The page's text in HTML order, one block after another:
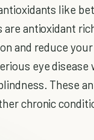
like
antioxidant
and reduce
eye disease
These
chronic